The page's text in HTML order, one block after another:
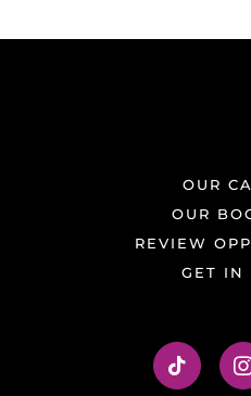
OUR
OUR
REVIEW
GET IN